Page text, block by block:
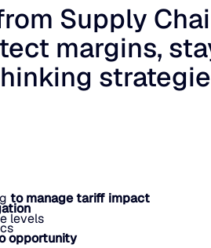
Supply
margins,
to manage tariff impact
levels
opportunity